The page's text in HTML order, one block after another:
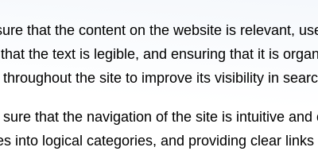
that the content on the website is relevant,
the text is legible, and ensuring that it is
the site to improve its visibility in
that the navigation of the site is intuitive
into logical categories, and providing clear